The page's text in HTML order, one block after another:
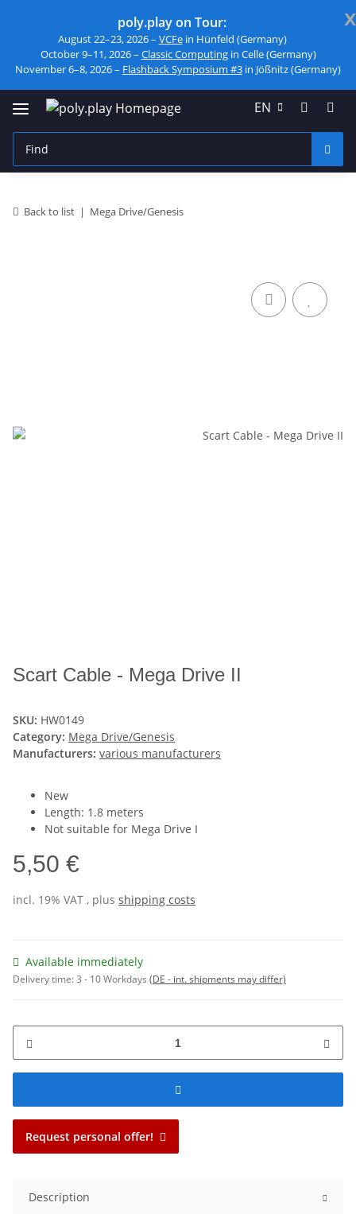
x
poly.play on Tour:
August 22–23, 2026 – VCFein Hünfeld (Germany)
October 9–11, 2026 – Classic Computingin Celle (Germany)
November 6–8, 2026 – Flashback Symposium #3 in Jößnitz (Germany)
EN
Back to list Mega Drive/Genesis
Scart Cable - Mega Drive II
SKU: HW0149
Category: Mega Drive/Genesis
Manufacturers: various manufacturers
New
Length: 1.8 meters
Not suitable for Mega Drive I
5,50 €
incl. 19% VAT , plus shipping costs
Available immediately
Delivery time:3 - 10 Workdays (DE - int. shipments may differ)
Request personal offer!
Description